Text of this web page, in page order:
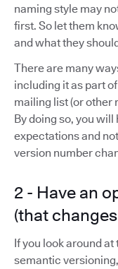
naming style may
first. So let them
and what they
There are many
including it as part
mailing list (or other
By doing so, you
expectations and
version number
2 - Have an
(that
If you look around
semantic